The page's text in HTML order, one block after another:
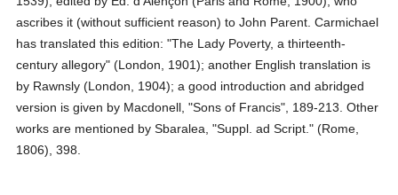
ascribes it (without sufficient reason) to John Parent. Carmichael
has translated this edition: "The Lady Poverty, a thirteenth-
century allegory" (London, 1901); another English translation is
by Rawnsly (London, 1904); a good introduction and abridged
version is given by Macdonell, "Sons of Francis", 189-213. Other
works are mentioned by Sbaralea, "Suppl. ad Script." (Rome,
1806), 398.